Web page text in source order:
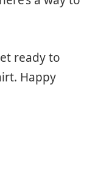
ready to
Happy